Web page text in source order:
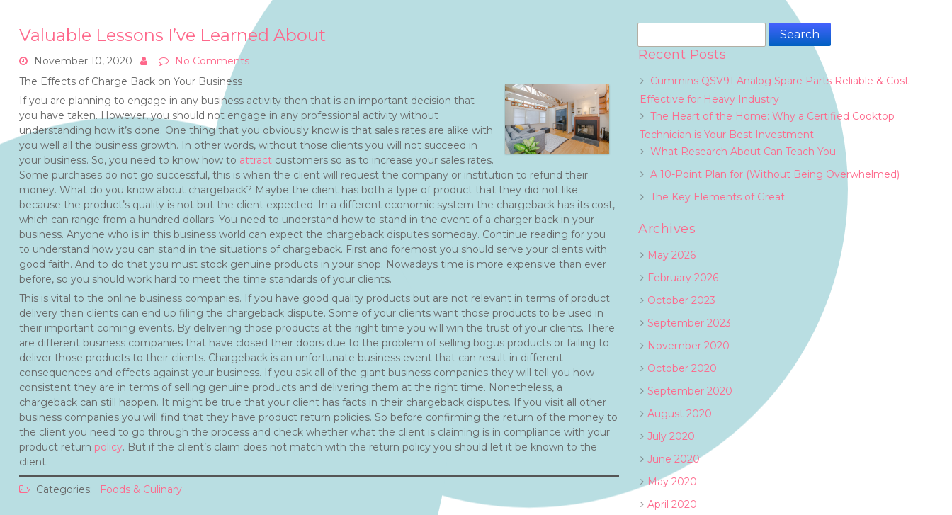
Valuable Lessons I’ve Learned About
November 10, 2020
No Comments
The Effects of Charge Back on Your Business
If you are planning to engage in any business activity then that is an important decision that
you have taken. However, you should not engage in any professional activity without
understanding how it’s done. One thing that you obviously know is that sales rates are alike with
you well all the business growth. In other words, without those clients you will not succeed in
your business. So, you need to know how to attractcustomers so as to increase your sales rates.
Some purchases do not go successful, this is when the client will request the company or institution to refund their
money. What do you know about chargeback? Maybe the client has both a type of product that they did not like
because the product’s quality is not but the client expected. In a different economic system the chargeback has its cost,
which can range from a hundred dollars. You need to understand how to stand in the event of a charger back in your
business. Anyone who is in this business world can expect the chargeback disputes someday. Continue reading for you
to understand how you can stand in the situations of chargeback. First and foremost you should serve your clients with
good faith. And to do that you must stock genuine products in your shop. Nowadays time is more expensive than ever
before, so you should work hard to meet the time standards of your clients.
This is vital to the online business companies. If you have good quality products but are not relevant in terms of product
delivery then clients can end up filing the chargeback dispute. Some of your clients want those products to be used in
their important coming events. By delivering those products at the right time you will win the trust of your clients. There
are different business companies that have closed their doors due to the problem of selling bogus products or failing to
deliver those products to their clients. Chargeback is an unfortunate business event that can result in different
consequences and effects against your business. If you ask all of the giant business companies they will tell you how
consistent they are in terms of selling genuine products and delivering them at the right time. Nonetheless, a
chargeback can still happen. It might be true that your client has facts in their chargeback disputes. If you visit all other
business companies you will find that they have product return policies. So before confirming the return of the money to
the client you need to go through the process and check whether what the client is claiming is in compliance with your
product return policy. But if the client’s claim does not match with the return policy you should let it be known to the
client.
Categories: Foods & Culinary
Search
Recent Posts
Cummins QSV91 Analog Spare Parts Reliable & Cost-
Effective for Heavy Industry
The Heart of the Home: Why a Certified Cooktop
Technician is Your Best Investment
What Research About Can Teach You
A 10-Point Plan for (Without Being Overwhelmed)
The Key Elements of Great
Archives
May 2026
February 2026
October 2023
September 2023
November 2020
October 2020
September 2020
August 2020
July 2020
June 2020
May 2020
April 2020